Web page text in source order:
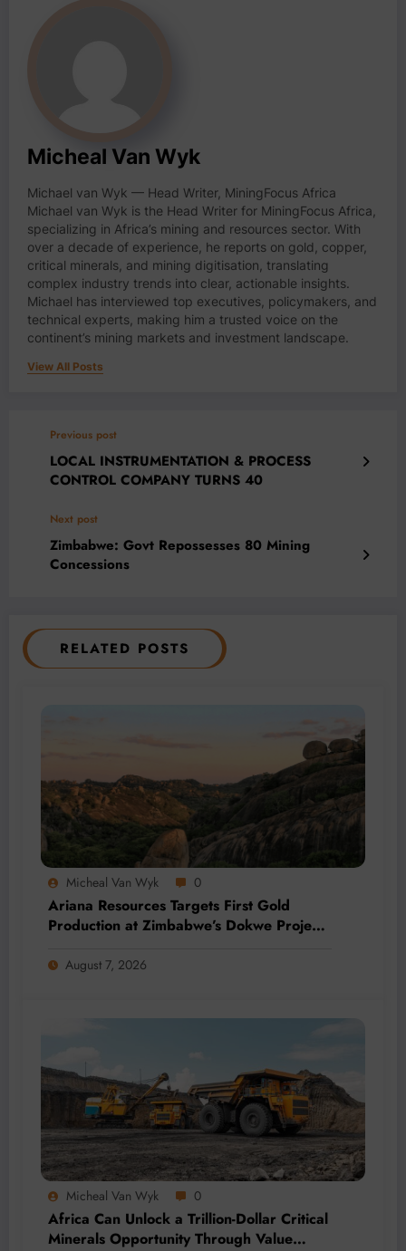
Micheal Van Wyk
Michael van Wyk — Head Writer, MiningFocus Africa
Michael van Wyk is the Head Writer for MiningFocus Africa,
specializing in Africa’s mining and resources sector. With
over a decade of experience, he reports on gold, copper,
critical minerals, and mining digitisation, translating
complex industry trends into clear, actionable insights.
Michael has interviewed top executives, policymakers, and
technical experts, making him a trusted voice on the
continent’s mining markets and investment landscape.
View All Posts
Previous post
LOCAL INSTRUMENTATION & PROCESS
CONTROL COMPANY TURNS 40
Next post
Zimbabwe: Govt Repossesses 80 Mining
Concessions
RELATED POSTS
Micheal Van Wyk 0
Ariana Resources Targets First Gold
Production at Zimbabwe’s Dokwe Project
August 7, 2026
Micheal Van Wyk 0
Africa Can Unlock a Trillion-Dollar Critical
Minerals Opportunity Through Value